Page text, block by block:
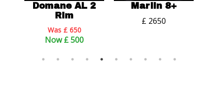
Domane AL 2
Rim
Was £ 650
Now £ 500
Marlin 8+
£ 2650